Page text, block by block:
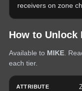
receivers on zone
How to Unlock
Available to MIKE .
each tier.